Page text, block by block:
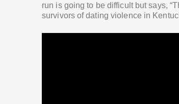
run is going to be difficult but says,
survivors of dating violence in